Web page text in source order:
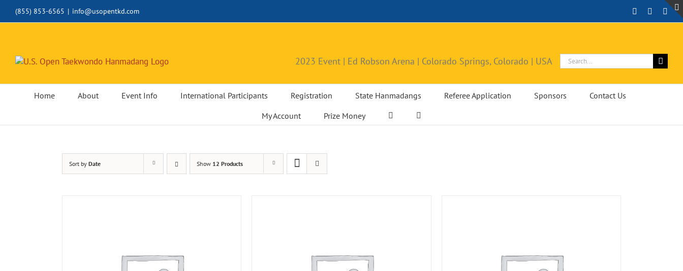
(855) 853-6565 | info@usopentkd.com FacebookInstagram
X
2023 Event | Ed Robson Arena | Colorado Springs, Colorado | USA
Search
for:
Home About Event Info International Participants Registration State Hanmadangs Referee Application Sponsors
Contact Us
My Account
Prize Money
Sort by Date Show 12 Products